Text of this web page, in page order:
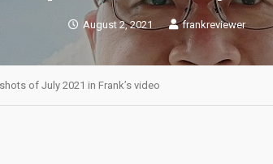
August 2, 2021 frankreviewer
of July 2021 in Frank’s video